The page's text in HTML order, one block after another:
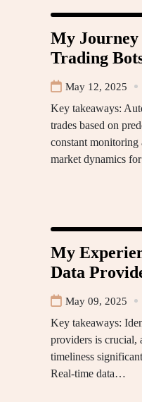
My
Trading
May 12, 2025
Key takeaways:
trades based on
constant monitoring
market dynamics
My
Data
May 09, 2025
Key takeaways:
providers is crucial,
timeliness
Real-time data…